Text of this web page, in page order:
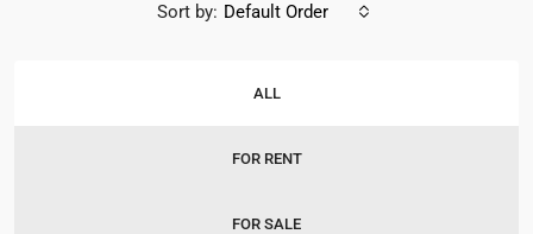
ALL
FOR RENT
FOR SALE
Sort by: Default Order